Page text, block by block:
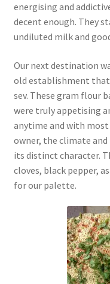
energising and
decent enough. They
undiluted milk and
Our next destination
old establishment
sev. These gram flour
were truly appetising
anytime and with
owner, the climate
its distinct character.
cloves, black pepper,
for our palette.